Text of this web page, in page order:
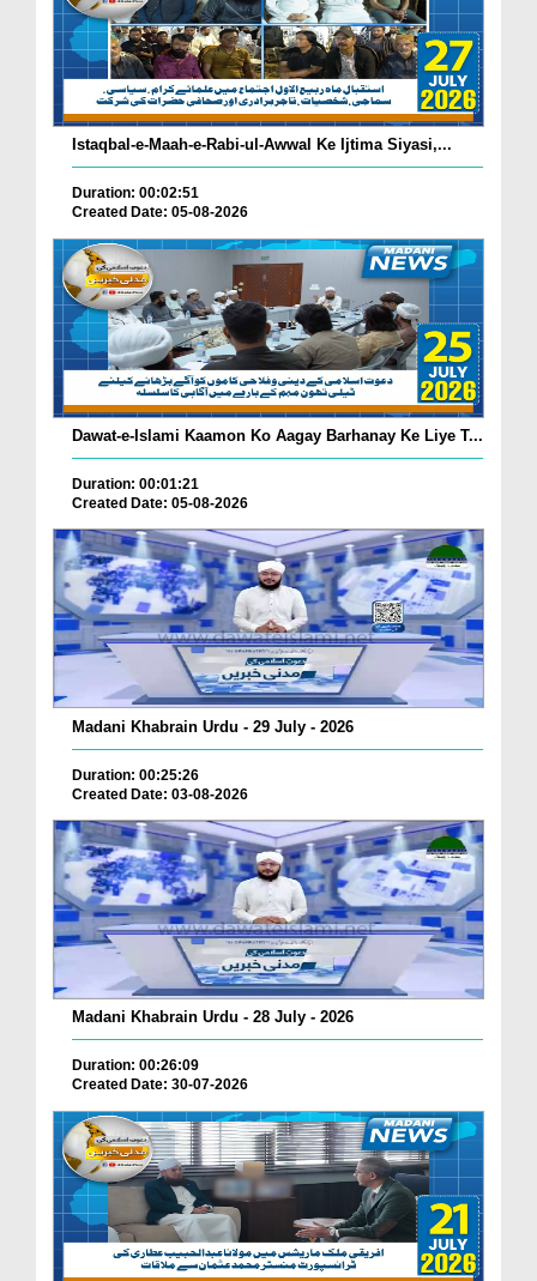
Istaqbal-e-Maah-e-Rabi-ul-Awwal Ke Ijtima Siyasi,...
Duration: 00:02:51
Created Date: 05-08-2026
Dawat-e-Islami Kaamon Ko Aagay Barhanay Ke Liye T...
Duration: 00:01:21
Created Date: 05-08-2026
Madani Khabrain Urdu - 29 July - 2026
Duration: 00:25:26
Created Date: 03-08-2026
Madani Khabrain Urdu - 28 July - 2026
Duration: 00:26:09
Created Date: 30-07-2026